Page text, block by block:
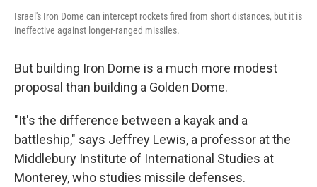
Israel's Iron Dome can intercept rockets fired from short distances, but it is
ineffective against longer-ranged missiles.
But building Iron Dome is a much more modest
proposal than building a Golden Dome.
"It's the difference between a kayak and a
battleship," says Jeffrey Lewis, a professor at the
Middlebury Institute of International Studies at
Monterey, who studies missile defenses.